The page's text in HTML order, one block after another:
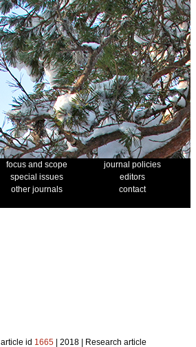
focus and scope
journal policies
special issues
editors
other journals
contact
article id 1665 | 2018 | Research article